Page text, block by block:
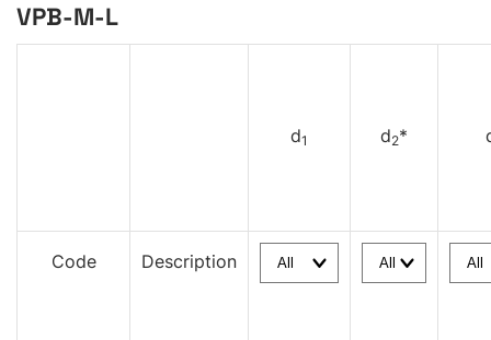
VPB-M-L
d1 d2*
Code Description